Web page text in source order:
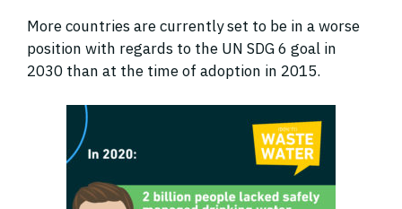
More countries are currently set to be in a worse
position with regards to the UN SDG 6 goal in
2030 than at the time of adoption in 2015.